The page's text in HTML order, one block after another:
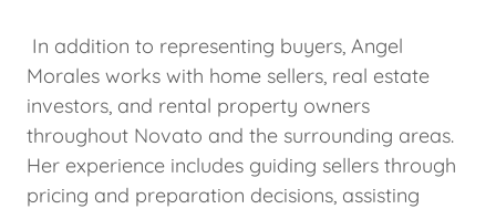
In addition to representing buyers, Angel
Morales works with home sellers, real estate
investors, and rental property owners
throughout Novato and the surrounding areas.
Her experience includes guiding sellers through
pricing and preparation decisions, assisting